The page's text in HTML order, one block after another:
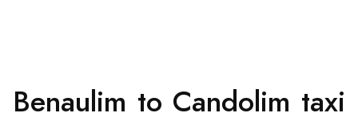
Benaulim to Candolim taxi